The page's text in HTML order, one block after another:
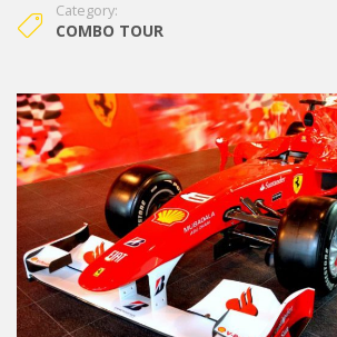
Category:
COMBO TOUR